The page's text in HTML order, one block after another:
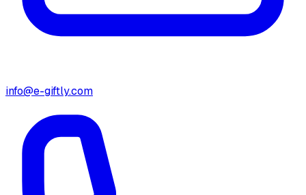
info@e-giftly.com